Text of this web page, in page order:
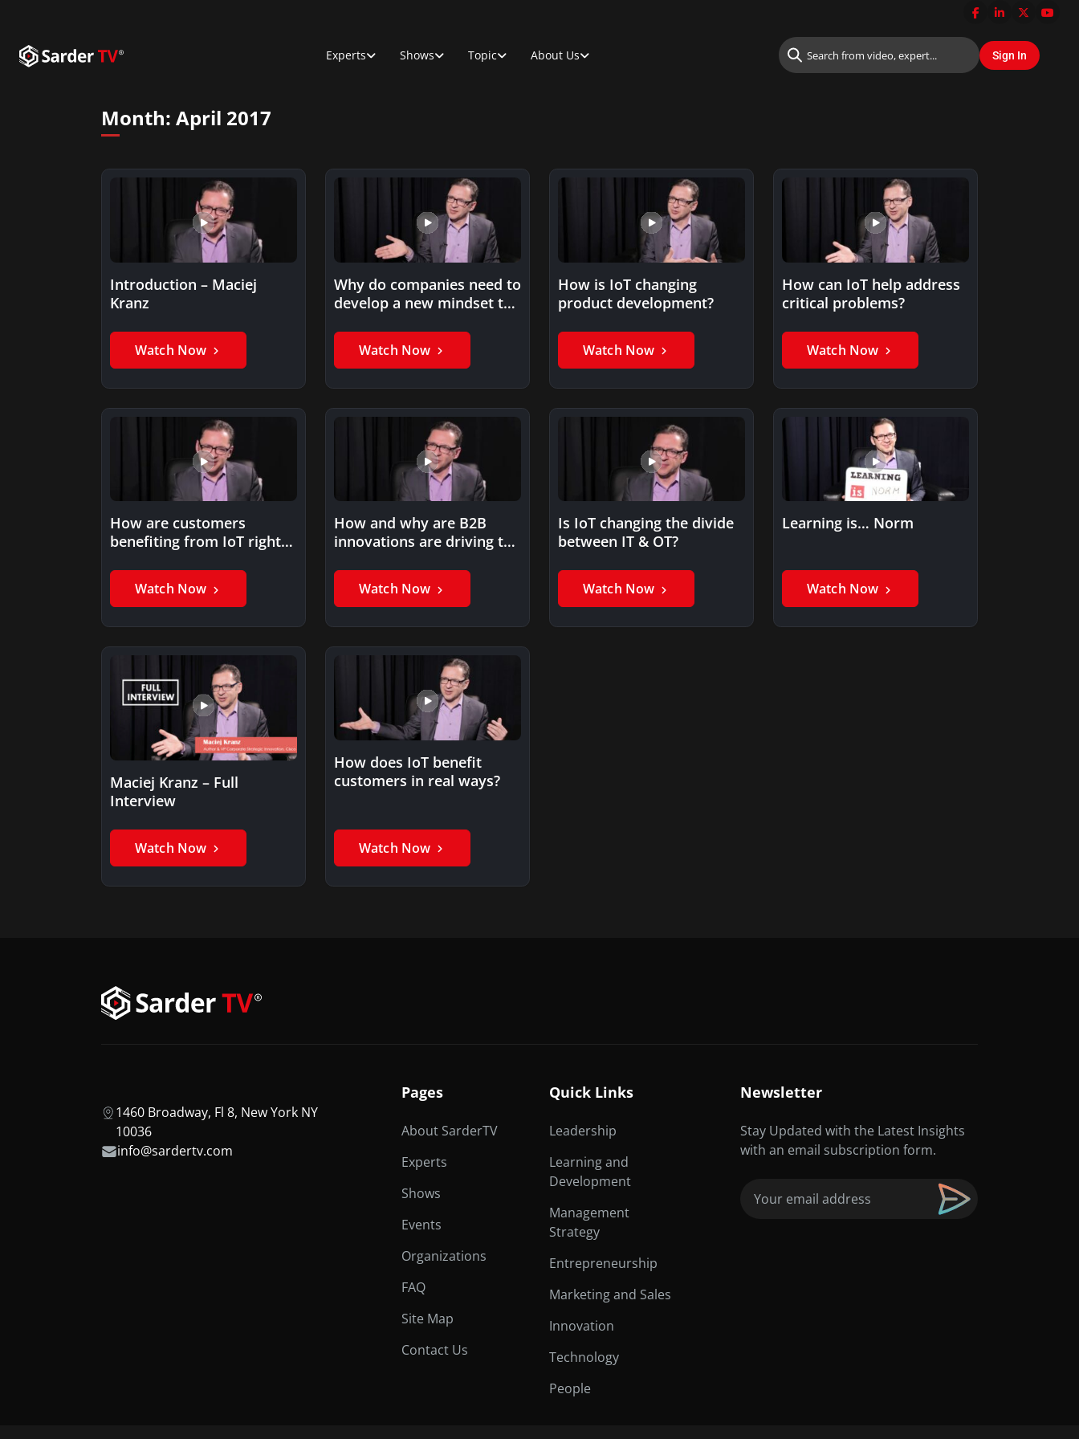
Experts Shows Topic About Us
Month: April 2017
Introduction – Maciej
Kranz
Watch Now
Why do companies need to
develop a new mindset to
Watch Now
How is IoT changing
product development?
Watch Now
How can IoT help address
critical problems?
Watch Now
How are customers
benefiting from IoT right
Watch Now
How and why are B2B
innovations are driving the
Watch Now
Is IoT changing the divide
between IT & OT?
Watch Now
Learning is… Norm
Watch Now
Maciej Kranz – Full
Interview
Watch Now
How does IoT benefit
customers in real ways?
Watch Now
1460 Broadway, Fl 8, New York NY
10036
info@sardertv.com
Pages
About SarderTV
Experts
Shows
Events
Organizations
FAQ
Site Map
Contact Us
Quick Links
Leadership
Learning and
Development
Management
Strategy
Entrepreneurship
Marketing and Sales
Innovation
Technology
People
Newsletter
Stay Updated with the Latest Insights
with an email subscription form.